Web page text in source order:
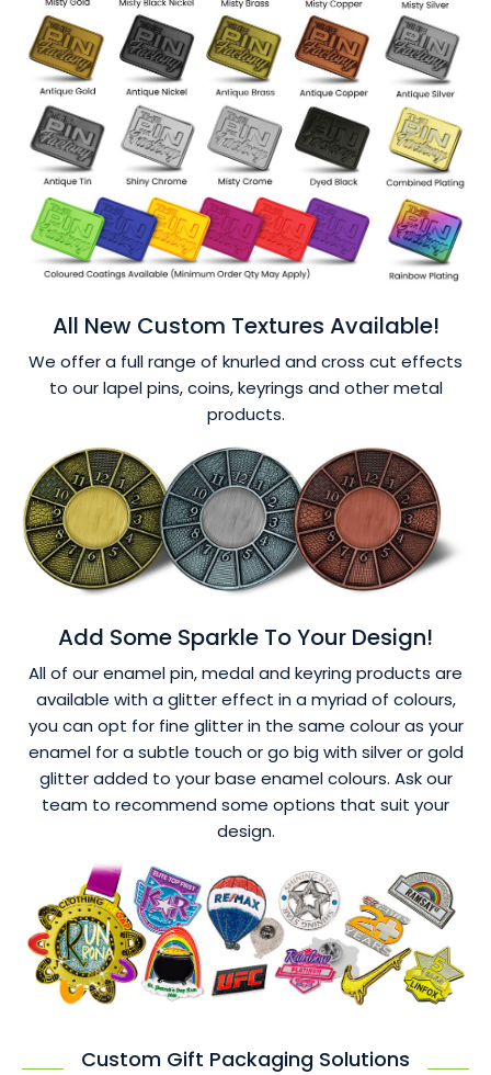
All New Custom Textures Available!
We offer a full range of knurled and cross cut effects
to our lapel pins, coins, keyrings and other metal
products.
Add Some Sparkle To Your Design!
All of our enamel pin, medal and keyring products are
available with a glitter effect in a myriad of colours,
you can opt for fine glitter in the same colour as your
enamel for a subtle touch or go big with silver or gold
glitter added to your base enamel colours. Ask our
team to recommend some options that suit your
design.
Custom Gift Packaging Solutions